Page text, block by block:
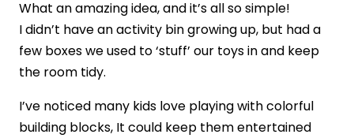
What an amazing idea, and it’s all so simple!
I didn’t have an activity bin growing up, but had a
few boxes we used to ‘stuff’ our toys in and keep
the room tidy.
I’ve noticed many kids love playing with colorful
building blocks, It could keep them entertained